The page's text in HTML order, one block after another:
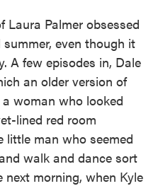
Laura Palmer obsessed
even though it
A few episodes in, Dale
an older version of
woman who looked
lined red room
little man who seemed
walk and dance sort
morning, when Kyle